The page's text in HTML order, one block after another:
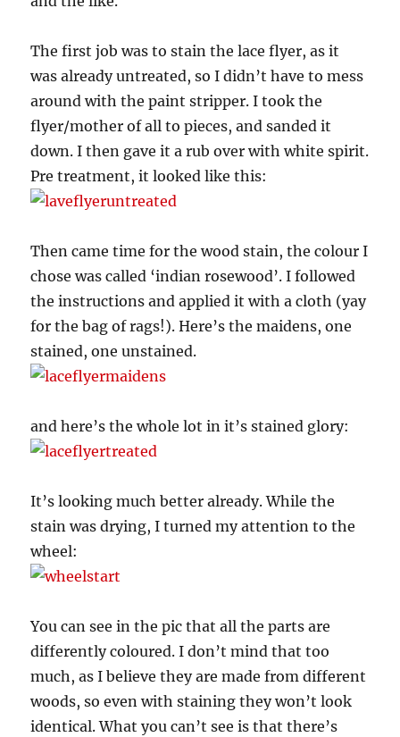
The first job was to stain the lace flyer, as it
was already untreated, so I didn’t have to mess
around with the paint stripper. I took the
flyer/mother of all to pieces, and sanded it
down. I then gave it a rub over with white spirit.
Pre treatment, it looked like this:
Then came time for the wood stain, the colour I
chose was called ‘indian rosewood’. I followed
the instructions and applied it with a cloth (yay
for the bag of rags!). Here’s the maidens, one
stained, one unstained.
and here’s the whole lot in it’s stained glory:
It’s looking much better already. While the
stain was drying, I turned my attention to the
wheel:
You can see in the pic that all the parts are
differently coloured. I don’t mind that too
much, as I believe they are made from different
woods, so even with staining they won’t look
identical. What you can’t see is that there’s